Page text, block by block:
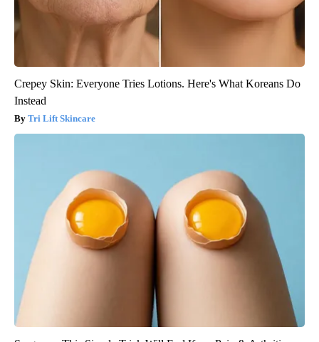
Crepey Skin: Everyone Tries Lotions. Here's What Koreans Do
Instead
Tri Lift Skincare